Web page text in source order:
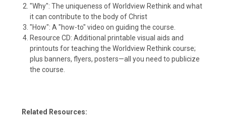
"Why": The uniqueness of Worldview Rethink and what
it can contribute to the body of Christ
"How": A "how-to" video on guiding the course.
Resource CD: Additional printable visual aids and
printouts for teaching the Worldview Rethink course;
plus banners, flyers, posters—all you need to publicize
the course.
Related Resources: